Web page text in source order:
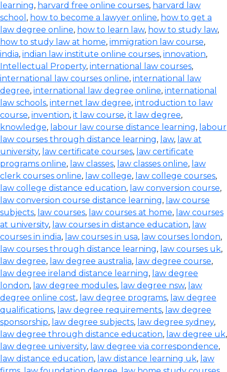
learning, harvard free online courses, harvard law
school , how to become a lawyer online, how to get a
law degree online, how to learn law, how to study law,
how to study law at home, immigration law course,
india, indian law institute online courses, innovation,
Intellectual Property, international law courses,
international law courses online, international law
degree, international law degree online, international
law schools, internet law degree, introduction to law
course, invention, it law course, it law degree,
knowledge, labour law course distance learning, labour
law courses through distance learning, law, law at
university, law certificate courses, law certificate
programs online, law classes, law classes online, law
clerk courses online, law college, law college courses,
law college distance education, law conversion course,
law conversion course distance learning, law course
subjects, law courses, law courses at home, law courses
at university, law courses in distance education, law
courses in india, law courses in usa, law courses london,
law courses through distance learning, law courses uk,
law degree, law degree australia, law degree course,
law degree ireland distance learning, law degree
london, law degree modules, law degree nsw, law
degree online cost, law degree programs, law degree
qualifications, law degree requirements, law degree
sponsorship, law degree subjects, law degree sydney,
law degree through distance education, law degree uk,
law degree university, law degree via correspondence,
law distance education, law distance learning uk, law